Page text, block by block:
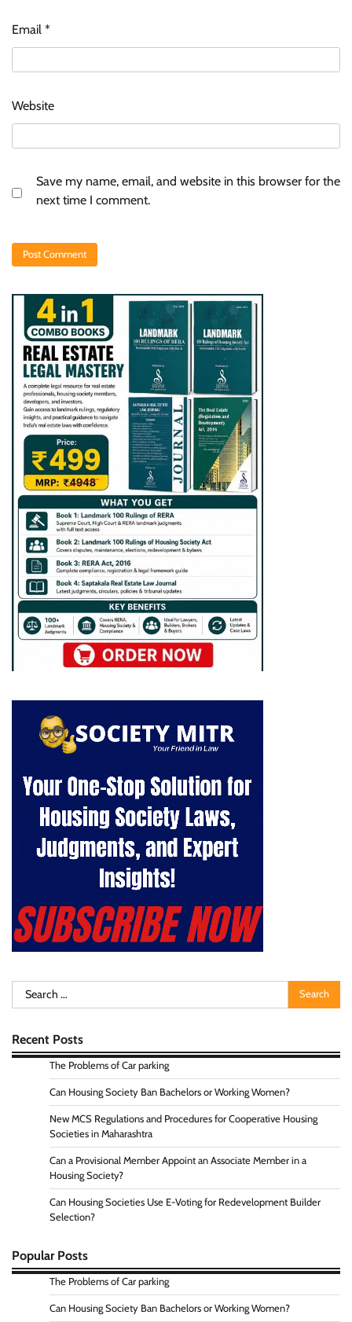
Email *
Website
Save my name, email, and website in this browser for the
next time I comment.
Search
for:
Recent Posts
The Problems of Car parking
Can Housing Society Ban Bachelors or Working Women?
New MCS Regulations and Procedures for Cooperative Housing
Societies in Maharashtra
Can a Provisional Member Appoint an Associate Member in a
Housing Society?
Can Housing Societies Use E-Voting for Redevelopment Builder
Selection?
Popular Posts
The Problems of Car parking
Can Housing Society Ban Bachelors or Working Women?